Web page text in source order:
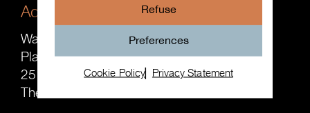
Refuse
Preferences
Cookie Policy Privacy Statement
Address
Watch-Site B.V.
Plaats 16-2
2513 AE The Hague
The Netherlands